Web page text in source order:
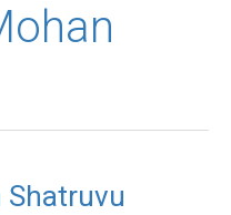
Shatruvu